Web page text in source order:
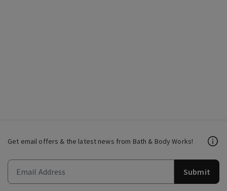
Get email offers & the latest news from Bath & Body Works!
Submit